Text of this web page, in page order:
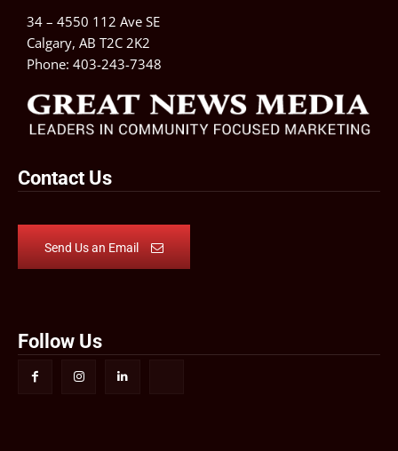
34 – 4550 112 Ave SE
Calgary, AB T2C 2K2
Phone: 403-243-7348
Contact Us
Send Us an Email
Follow Us